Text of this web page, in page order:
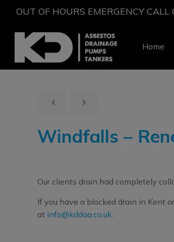
OUT OF HOURS EMERGENCY CALL
Home
Windfalls –
Our clients drain had completely
If you have a blocked drain in Kent
at info@kddaa.co.uk.